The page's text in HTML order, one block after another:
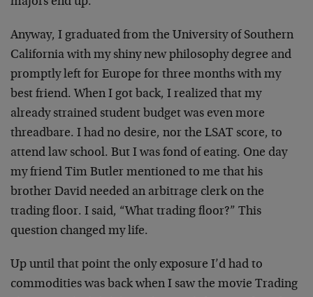
Anyway, I graduated from the University of Southern
California with my shiny new philosophy degree and
promptly left for Europe for three months with my
best friend. When I got back, I realized that my
already strained student budget was even more
threadbare. I had no desire, nor the LSAT score, to
attend law school. But I was fond of eating. One day
my friend Tim Butler mentioned to me that his
brother David needed an arbitrage clerk on the
trading floor. I said, “What trading floor?” This
question changed my life.
Up until that point the only exposure I’d had to
commodities was back when I saw the movie Trading